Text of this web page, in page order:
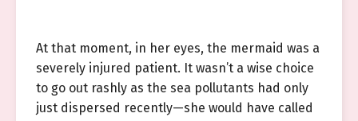
At that moment, in her eyes, the mermaid was a
severely injured patient. It wasn’t a wise choice
to go out rashly as the sea pollutants had only
just dispersed recently—she would have called